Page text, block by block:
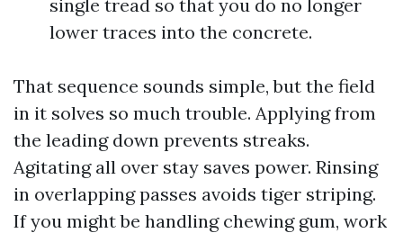
single tread so that you do no longer
lower traces into the concrete.
That sequence sounds simple, but the field
in it solves so much trouble. Applying from
the leading down prevents streaks.
Agitating all over stay saves power. Rinsing
in overlapping passes avoids tiger striping.
If you might be handling chewing gum, work